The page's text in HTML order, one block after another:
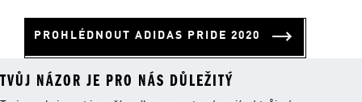
PROHLÉDNOUT ADIDAS PRIDE 2020
TVŮJ NÁZOR JE PRO NÁS DŮLEŽITÝ